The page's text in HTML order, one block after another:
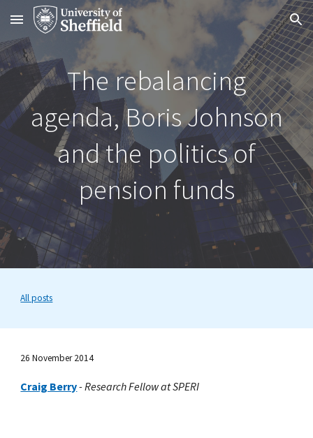
Skip to main content Skip to navigation
The rebalancing
agenda, Boris Johnson
and the politics of
pension funds
All posts
26 November 2014
Craig Berry-Research Fellow at SPERI